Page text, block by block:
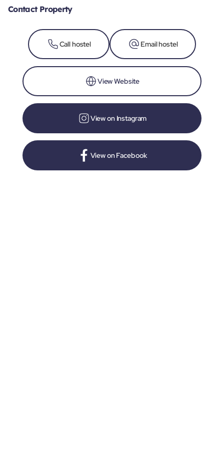
Contact Property
Call hostel Email hostel
View Website
View on Instagram
View on Facebook